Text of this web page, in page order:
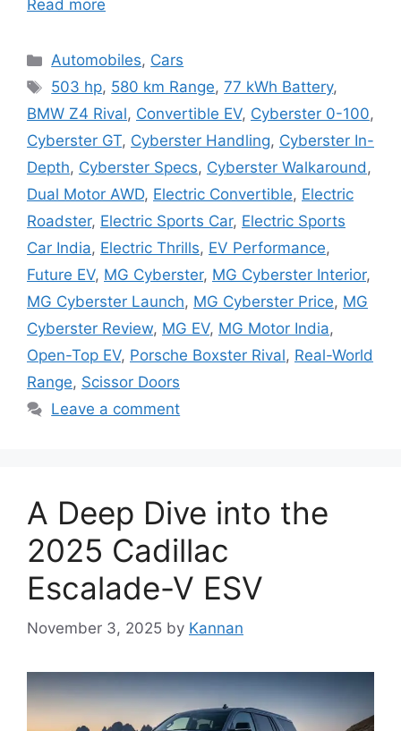
Read more
Categories
Automobiles, Cars
Tags
503 hp, 580 km Range,77 kWh Battery,
BMW Z4 Rival, Convertible EV, Cyberster 0-100,
Cyberster GT, Cyberster Handling, Cyberster In-
Depth, Cyberster Specs, Cyberster Walkaround,
Dual Motor AWD, Electric Convertible, Electric
Roadster, Electric Sports Car, Electric Sports
Car India, Electric Thrills, EV Performance,
Future EV, MG Cyberster, MG Cyberster Interior,
MG Cyberster Launch, MG Cyberster Price, MG
Cyberster Review, MG EV, MG Motor India,
Open-Top EV, Porsche Boxster Rival, Real-World
Range, Scissor Doors
Leave a comment
A Deep Dive into the
2025 Cadillac
Escalade-V ESV
November 3, 2025 by Kannan